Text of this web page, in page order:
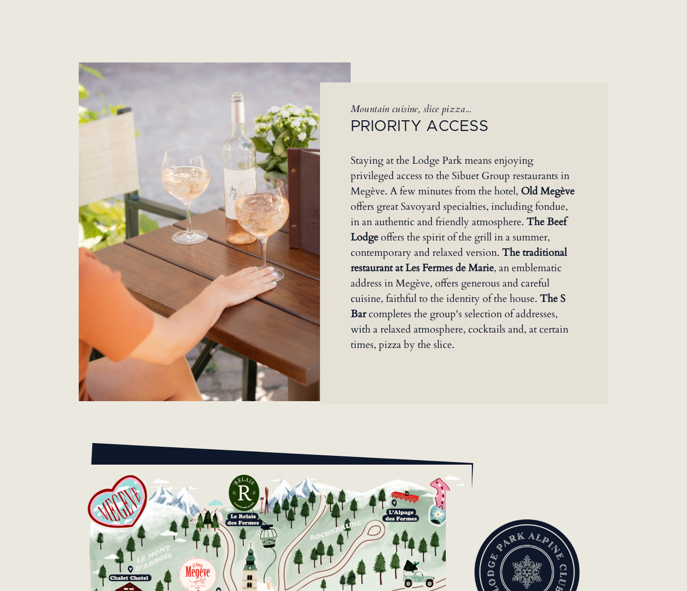
Mountain cuisine, slice pizza...
PRIORITY ACCESS
Staying at the Lodge Park means enjoying
privileged access to the Sibuet Group restaurants in
Megève. A few minutes from the hotel, Old Megève
offers great Savoyard specialties, including fondue,
in an authentic and friendly atmosphere. The Beef
Lodgeoffers the spirit of the grill in a summer,
contemporary and relaxed version. The traditional
restaurant at Les Fermes de Marie, an emblematic
address in Megève, offers generous and careful
cuisine, faithful to the identity of the house. The S
Barcompletes the group's selection of addresses,
with a relaxed atmosphere, cocktails and, at certain
times, pizza by the slice.